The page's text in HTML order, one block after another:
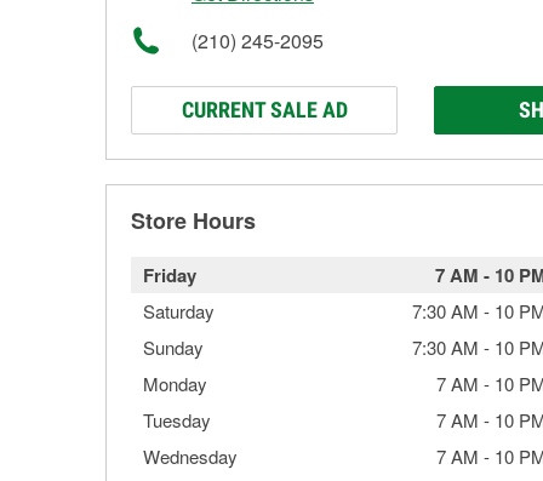
(210) 245-2095
CURRENT SALE AD
Store Hours
Friday 7 AM - 10
Saturday 7:30 AM - 10
Sunday
7:30 AM - 10
Monday
7 AM - 10
Tuesday
7 AM - 10
Wednesday
7 AM - 10